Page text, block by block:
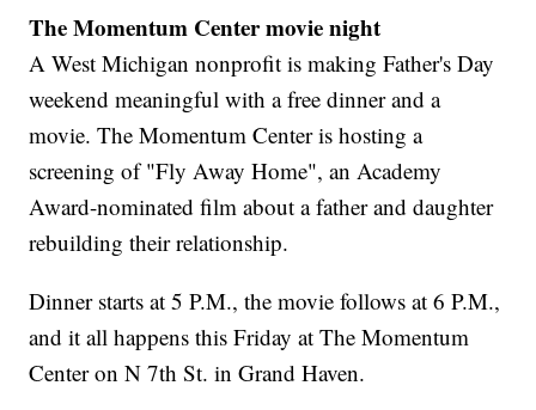
The Momentum Center movie night
A West Michigan nonprofit is making Father's Day
weekend meaningful with a free dinner and a
movie. The Momentum Center is hosting a
screening of "Fly Away Home", an Academy
Award-nominated film about a father and daughter
rebuilding their relationship.
Dinner starts at 5 P.M., the movie follows at 6 P.M.,
and it all happens this Friday at The Momentum
Center on N 7th St. in Grand Haven.